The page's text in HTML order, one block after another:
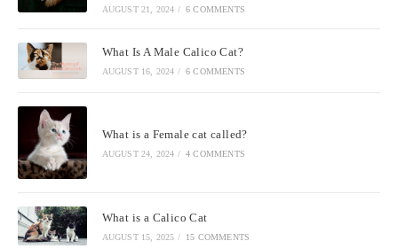
AUGUST 21, 2024 / 6 COMMENTS
What Is A Male Calico Cat?
AUGUST 16, 2024 / 6 COMMENTS
What is a Female cat called?
AUGUST 24, 2024 / 4 COMMENTS
What is a Calico Cat
AUGUST 15, 2025 / 15 COMMENTS